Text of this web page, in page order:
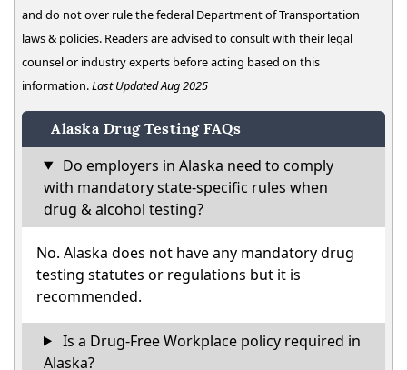
and do not over rule the federal Department of Transportation
laws & policies. Readers are advised to consult with their legal
counsel or industry experts before acting based on this
information.Last Updated Aug 2025
Alaska Drug Testing FAQs
Do employers in Alaska need to comply
with mandatory state-specific rules when
drug & alcohol testing?
No. Alaska does not have any mandatory drug
testing statutes or regulations but it is
recommended.
Is a Drug-Free Workplace policy required in
Alaska?